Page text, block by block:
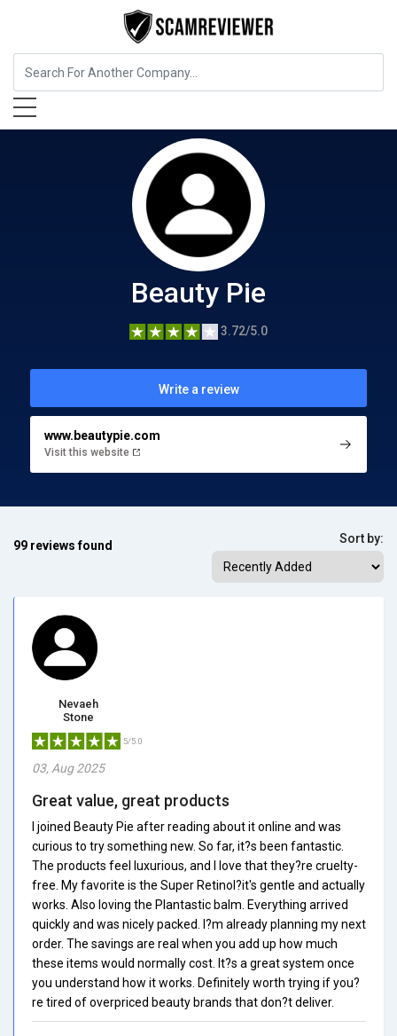
Beauty and Cosmetics Beauty Pie
Beauty Pie
3.72/5.0
Write a review
www.beautypie.com
Visit this website
99 reviews found Sort by:
Nevaeh
Stone
5/5.0
03, Aug 2025
Great value, great products
I joined Beauty Pie after reading about it online and was
curious to try something new. So far, it?s been fantastic.
The products feel luxurious, and I love that they?re cruelty-
free. My favorite is the Super Retinol?it's gentle and actually
works. Also loving the Plantastic balm. Everything arrived
quickly and was nicely packed. I?m already planning my next
order. The savings are real when you add up how much
these items would normally cost. It?s a great system once
you understand how it works. Definitely worth trying if you?
re tired of overpriced beauty brands that don?t deliver.